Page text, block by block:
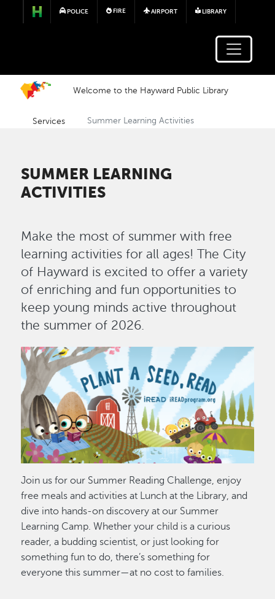
Skip to main content
POLICE FIRE AIRPORT LIBRARY
Welcome to the Hayward Public Library
Services Summer Learning Activities
SUMMER LEARNING
ACTIVITIES
Make the most of summer with free
learning activities for all ages! The City
of Hayward is excited to offer a variety
of enriching and fun opportunities to
keep young minds active throughout
the summer of 2026.
Image
Join us for our Summer Reading Challenge, enjoy
free meals and activities at Lunch at the Library, and
dive into hands-on discovery at our Summer
Learning Camp. Whether your child is a curious
reader, a budding scientist, or just looking for
something fun to do, there’s something for
everyone this summer—at no cost to families.